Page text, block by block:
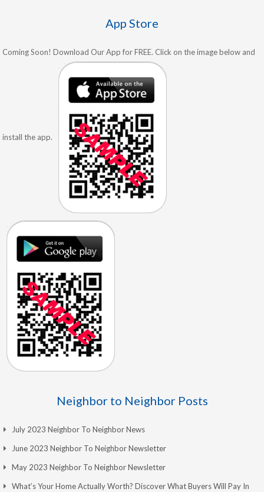
App Store
Coming Soon! Download Our App for FREE. Click on the image below and
install the app.
Neighbor to Neighbor Posts
July 2023 Neighbor To Neighbor News
June 2023 Neighbor To Neighbor Newsletter
May 2023 Neighbor To Neighbor Newsletter
What’s Your Home Actually Worth? Discover What Buyers Will Pay In